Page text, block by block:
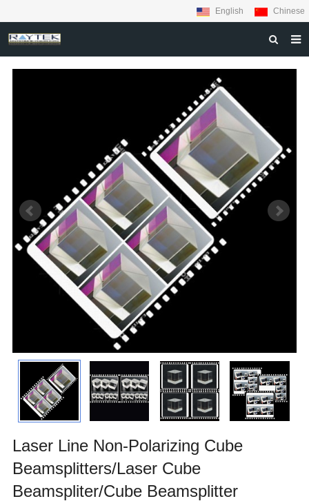
English Chinese
HOME
NEWS
CONTACT US
Laser Line Non-Polarizing Cube
Beamsplitters/Laser Cube
Beamspliter/Cube Beamsplitter